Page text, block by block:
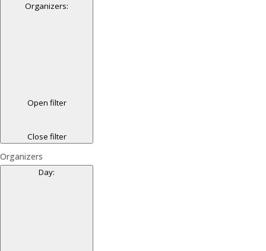
Organizers:
Open filter
Close filter
Organizers
Day: